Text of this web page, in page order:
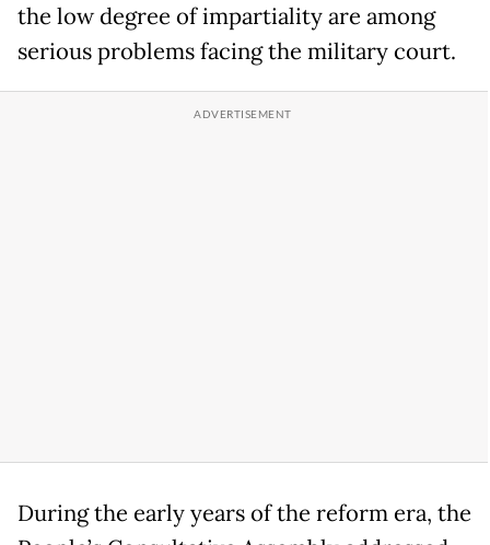
the low degree of impartiality are among
serious problems facing the military court.
During the early years of the reform era, the